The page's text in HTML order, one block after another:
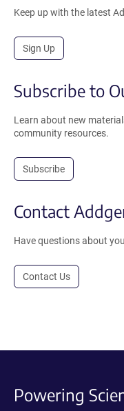
Keep up with the latest
Sign Up
Subscribe to
Learn about new
community resources.
Subscribe
Contact
Have questions about
Contact Us
Powering